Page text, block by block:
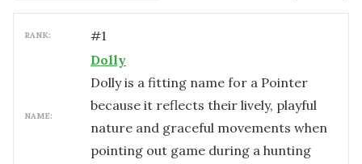
RANK: #1
NAME:
Dolly
Dolly is a fitting name for a Pointer
because it reflects their lively, playful
nature and graceful movements when
pointing out game during a hunting